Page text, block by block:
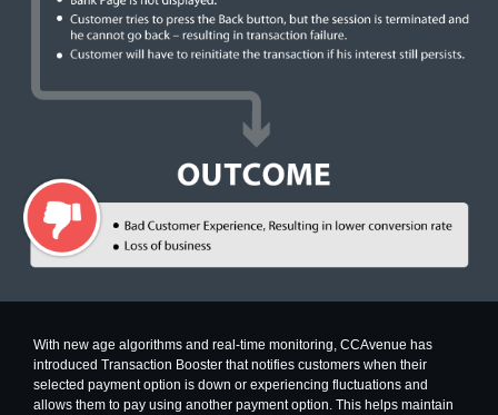
With new age algorithms and real-time monitoring, CCAvenue has
introduced Transaction Booster that notifies customers when their
selected payment option is down or experiencing fluctuations and
allows them to pay using another payment option. This helps maintain